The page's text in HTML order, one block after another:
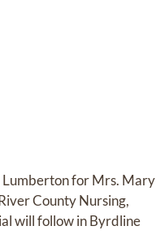
Lumberton for Mrs. Mary
County Nursing,
will follow in Byrdline